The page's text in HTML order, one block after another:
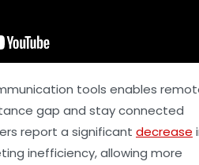
tools enables
gap and stay connected
report a significant decrease
inefficiency, allowing more